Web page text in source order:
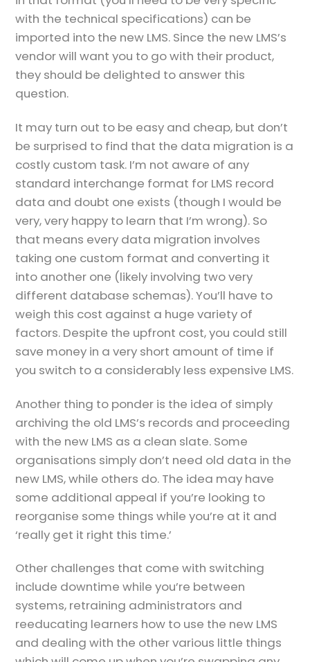
with the technical specifications) can be
imported into the new LMS. Since the new LMS’s
vendor will want you to go with their product,
they should be delighted to answer this
question.
It may turn out to be easy and cheap, but don’t
be surprised to find that the data migration is a
costly custom task. I’m not aware of any
standard interchange format for LMS record
data and doubt one exists (though I would be
very, very happy to learn that I’m wrong). So
that means every data migration involves
taking one custom format and converting it
into another one (likely involving two very
different database schemas). You’ll have to
weigh this cost against a huge variety of
factors. Despite the upfront cost, you could still
save money in a very short amount of time if
you switch to a considerably less expensive LMS.
Another thing to ponder is the idea of simply
archiving the old LMS’s records and proceeding
with the new LMS as a clean slate. Some
organisations simply don’t need old data in the
new LMS, while others do. The idea may have
some additional appeal if you’re looking to
reorganise some things while you’re at it and
‘really get it right this time.’
Other challenges that come with switching
include downtime while you’re between
systems, retraining administrators and
reeducating learners how to use the new LMS
and dealing with the other various little things